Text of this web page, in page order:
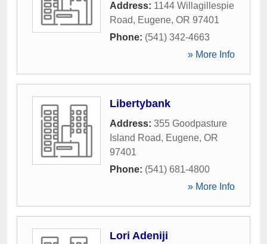
Address: 1144 Willagillespie
Road, Eugene, OR 97401
Phone: (541) 342-4663
» More Info
Libertybank
Address: 355 Goodpasture
Island Road, Eugene, OR
97401
Phone: (541) 681-4800
» More Info
Lori Adeniji